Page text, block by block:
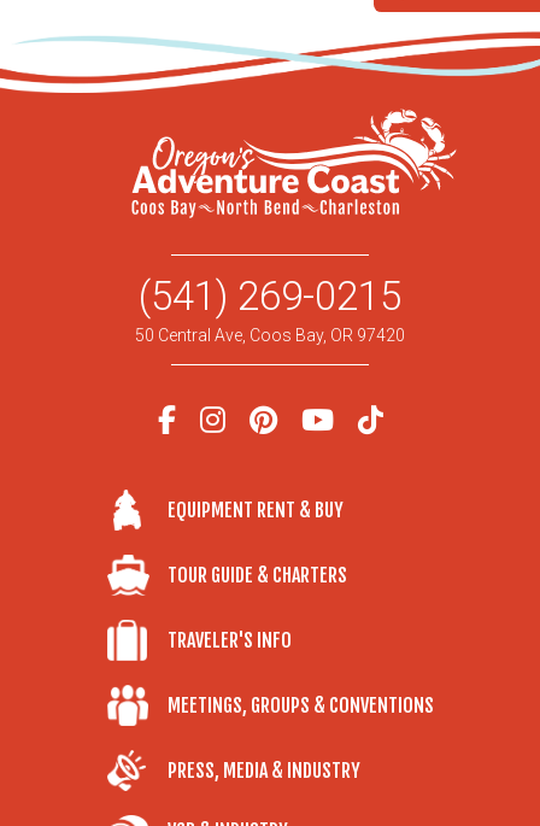
(541) 269-0215
50 Central Ave, Coos Bay, OR 97420
EQUIPMENT RENT & BUY
TOUR GUIDE & CHARTERS
TRAVELER'S INFO
MEETINGS, GROUPS & CONVENTIONS
PRESS, MEDIA & INDUSTRY